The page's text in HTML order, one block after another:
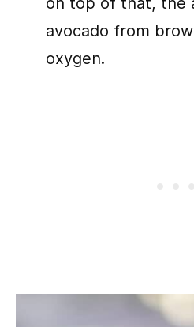
avocado from
oxygen.